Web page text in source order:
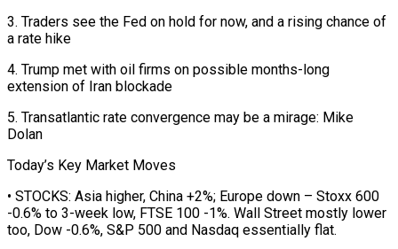
3. Traders see the Fed on hold for now, and a rising chance of
a rate hike
4. Trump met with oil firms on possible months-long
extension of Iran blockade
5. Transatlantic rate convergence may be a mirage: Mike
Dolan
Today’s Key Market Moves
• STOCKS: Asia higher, China +2%; ‌Europe down – ​Stoxx 600
-0.6% to 3-week low, FTSE 100 -1%. Wall Street mostly lower
too, Dow -0.6%, S&P 500 ⁠and Nasdaq essentially flat.